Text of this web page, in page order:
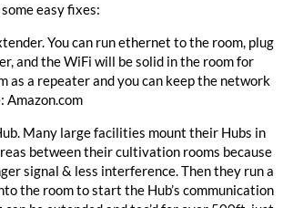
easy fixes:
You can run ethernet to the room, plug
and the WiFi will be solid in the room for
as a repeater and you can keep the network
Amazon.com
Many large facilities mount their Hubs in
between their cultivation rooms because
signal & less interference. Then they run a
the room to start the Hub’s communication